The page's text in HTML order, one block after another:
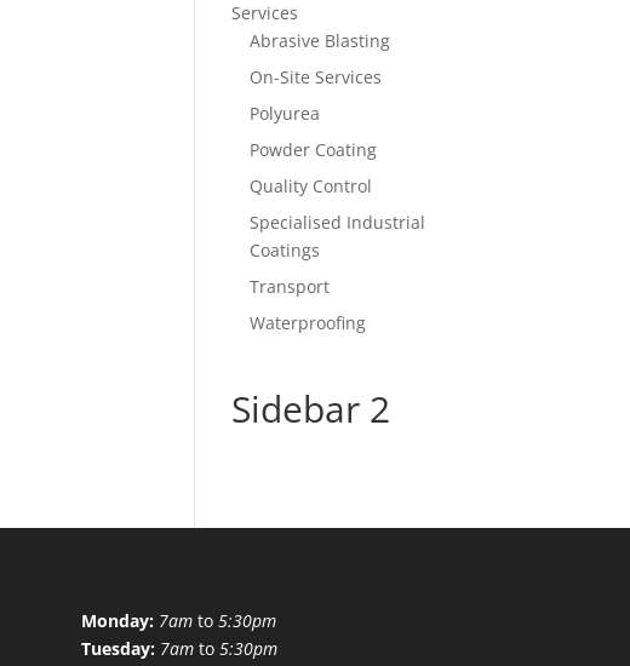
Services
Abrasive Blasting
On-Site Services
Polyurea
Powder Coating
Quality Control
Specialised Industrial
Coatings
Transport
Waterproofing
Sidebar 2
Monday: 7amto 5:30pm
Tuesday: 7amto 5:30pm